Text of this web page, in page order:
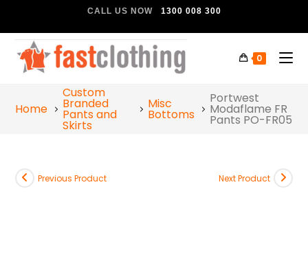
CALL US NOW 1300 008 300
0
Home
Custom
Branded
Pants and
Skirts
Misc
Bottoms
Portwest
Modaflame FR
Pants PO-FR05
Previous Product Next Product